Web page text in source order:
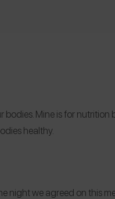
Mine is for nutrition
healthy.
night we agreed on this